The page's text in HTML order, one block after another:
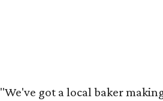
"We've got a local baker